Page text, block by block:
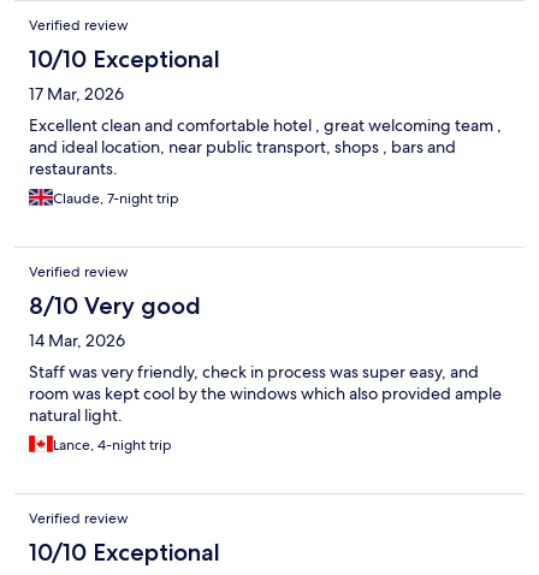
Verified review
10/10 Exceptional
17 Mar, 2026
Excellent clean and comfortable hotel , great welcoming team ,
and ideal location, near public transport, shops , bars and
restaurants.
Claude, 7-night trip
Verified review
8/10 Very good
14 Mar, 2026
Staff was very friendly, check in process was super easy, and
room was kept cool by the windows which also provided ample
natural light.
Lance, 4-night trip
Verified review
10/10 Exceptional